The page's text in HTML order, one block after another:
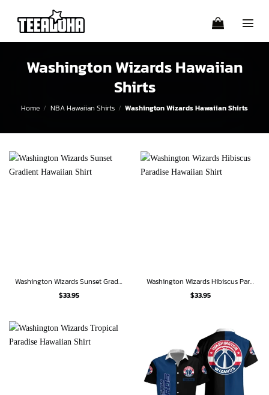
content
Washington Wizards Hawaiian
Shirts
Home / NBA Hawaiian Shirts / Washington Wizards Hawaiian Shirts
Washington Wizards Sunset Gradient Hawaiian Shirt
$33.95
Washington Wizards Hibiscus Paradise Hawaiian Shirt
$33.95